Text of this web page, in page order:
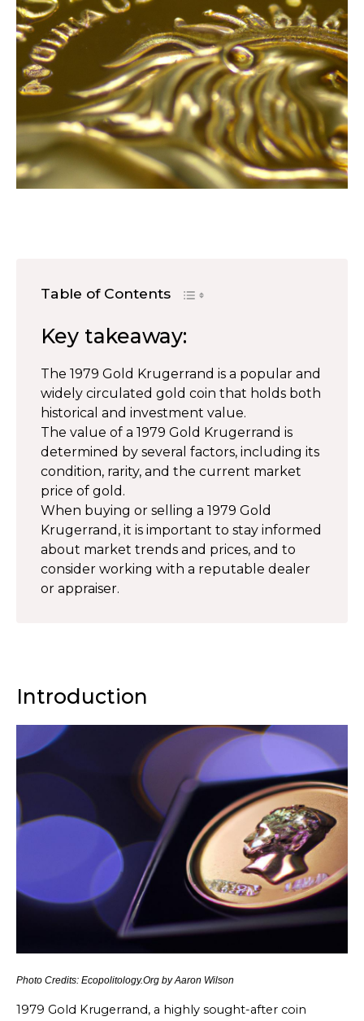
Table of Contents
Key takeaway:
The 1979 Gold Krugerrand is a popular and
widely circulated gold coin that holds both
historical and investment value.
The value of a 1979 Gold Krugerrand is
determined by several factors, including its
condition, rarity, and the current market
price of gold.
When buying or selling a 1979 Gold
Krugerrand, it is important to stay informed
about market trends and prices, and to
consider working with a reputable dealer
or appraiser.
Introduction
Photo Credits: Ecopolitology.Org by Aaron Wilson
1979 Gold Krugerrand, a highly sought-after coin